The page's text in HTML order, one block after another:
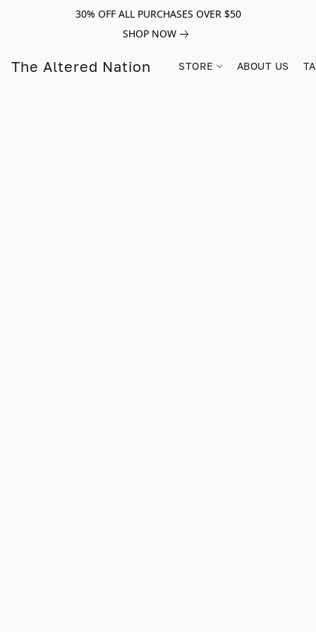
30% OFF ALL PURCHASES OVER $50
SHOP NOW
The Altered Nation STORE ABOUT US